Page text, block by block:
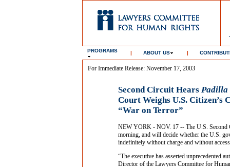
PROGRAMS | ABOUT US |
For Immediate Release: November 17, 2003
Second Circuit Hears Padilla
Court Weighs U.S. Citizen’s
“War on Terror”
NEW YORK - NOV. 17 -- The U.S. Second
morning, and will decide whether the U.S.
indefinitely without charge and without
“The executive has asserted unprecedented
Director of the Lawyers Committee for